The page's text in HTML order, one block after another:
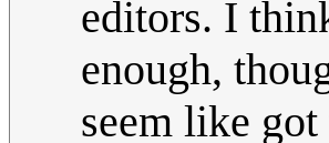
editors. I
enough,
seem like